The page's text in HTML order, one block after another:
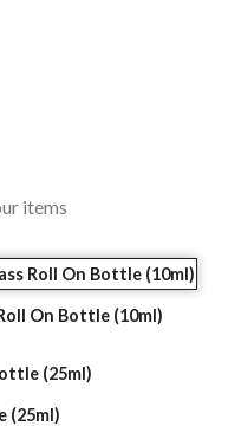
items
On Bottle (10ml)
(25ml)